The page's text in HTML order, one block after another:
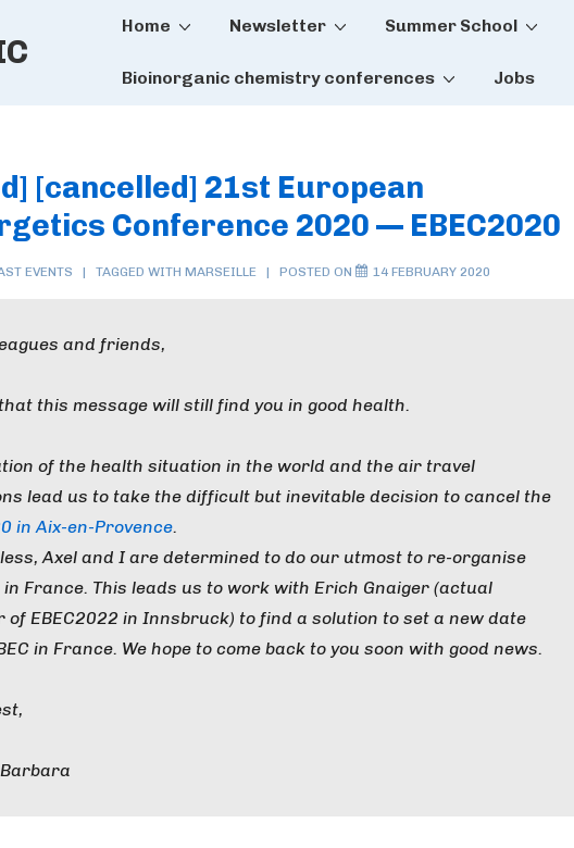
Main
Home Newsletter Summer School
Bioinorganic chemistry conferences Jobs
[cancelled] 21st European
Conference 2020 — EBEC2020
EVENTS TAGGED WITH MARSEILLE POSTED ON 14 FEBRUARY 2020
and friends,
this message will still find you in good health.
of the health situation in the world and the air travel
lead us to take the difficult but inevitable decision to cancel the
in Aix-en-Provence.
Axel and I are determined to do our utmost to re-organise
in France. This leads us to work with Erich Gnaiger (actual
of EBEC2022 in Innsbruck) to find a solution to set a new date
in France. We hope to come back to you soon with good news.